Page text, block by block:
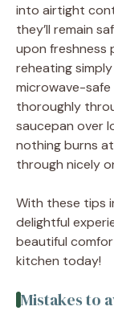
into airtight
they’ll remain
upon freshness
reheating
microwave-
thoroughly
saucepan over
nothing burns
through nicely
With these tips
delightful
beautiful
kitchen today!
Mistakes to